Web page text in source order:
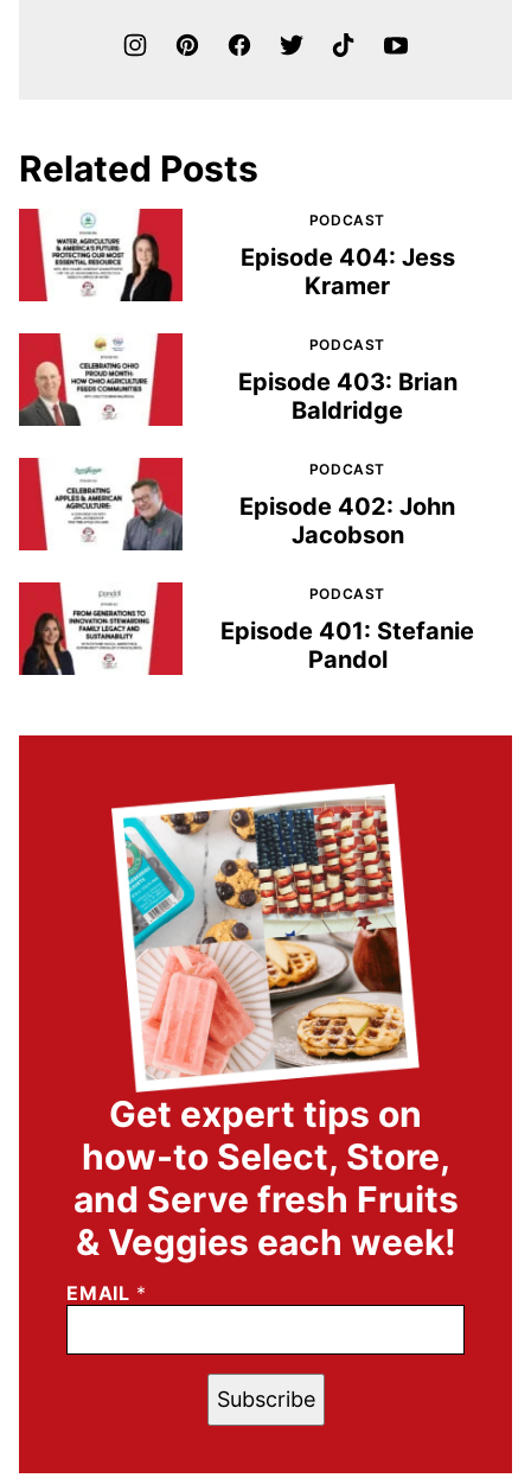
Related Posts
PODCAST
Episode 404: Jess
Kramer
PODCAST
Episode 403: Brian
Baldridge
PODCAST
Episode 402: John
Jacobson
PODCAST
Episode 401: Stefanie
Pandol
Get expert tips on
how-to Select, Store,
and Serve fresh Fruits
& Veggies each week!
EMAIL *
Subscribe